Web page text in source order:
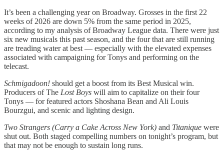
It’s been a challenging year on Broadway. Grosses in the first 22
weeks of 2026 are down 5% from the same period in 2025,
according to my analysis of Broadway League data. There were just
six new musicals this past season, and the four that are still running
are treading water at best — especially with the elevated expenses
associated with campaigning for Tonys and performing on the
telecast.
Schmigadoon! should get a boost from its Best Musical win.
Producers of The Lost Boys will aim to capitalize on their four
Tonys — for featured actors Shoshana Bean and Ali Louis
Bourzgui, and scenic and lighting design.
Two Strangers (Carry a Cake Across New York) and Titanique were
shut out. Both staged compelling numbers on tonight’s program, but
that may not be enough to sustain long runs.